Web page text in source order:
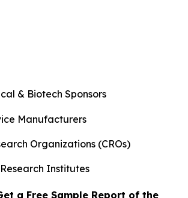
& Biotech Sponsors
Manufacturers
Organizations (CROs)
Institutes
a Free Sample Report of the